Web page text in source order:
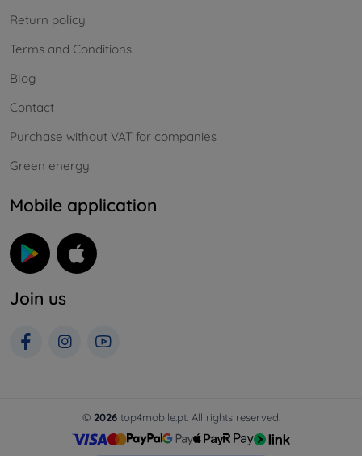
Return policy
Terms and Conditions
Blog
Contact
Purchase without VAT for companies
Green energy
Mobile application
Join us
© 2026top4mobile.pt. All rights reserved.